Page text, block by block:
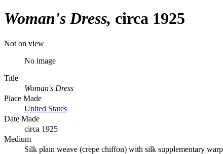
Woman's Dress circa 1925
Not on view
No image
Title
Woman's Dress
Place Made
United States
Date Made
circa 1925
Medium
Silk plain weave (crepe chiffon) with silk supplementary